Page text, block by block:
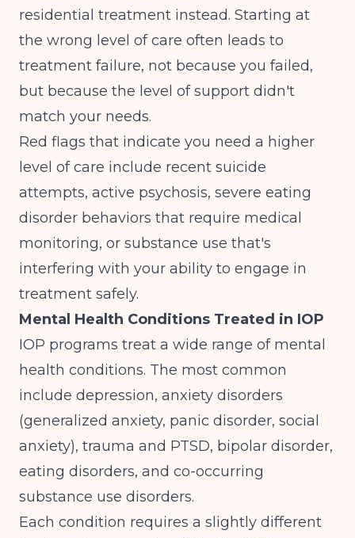
residential treatment instead. Starting at
the wrong level of care often leads to
treatment failure, not because you failed,
but because the level of support didn't
match your needs.
Red flags that indicate you need a higher
level of care include recent suicide
attempts, active psychosis, severe eating
disorder behaviors that require medical
monitoring, or substance use that's
interfering with your ability to engage in
treatment safely.
Mental Health Conditions Treated in IOP
IOP programs treat a wide range of mental
health conditions. The most common
include depression, anxiety disorders
(generalized anxiety, panic disorder, social
anxiety), trauma and PTSD, bipolar disorder,
eating disorders, and co-occurring
substance use disorders.
Each condition requires a slightly different